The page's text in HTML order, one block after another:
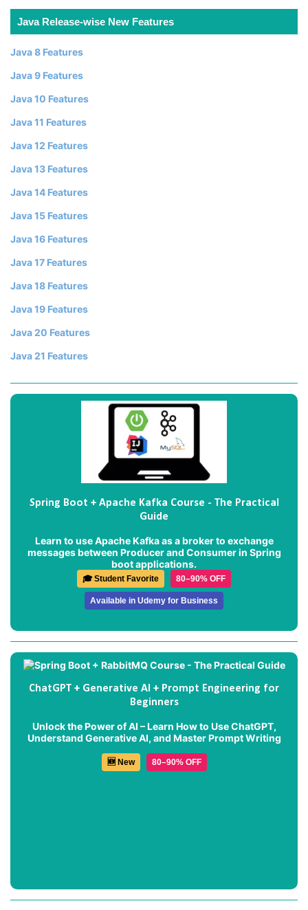
Java Release-wise New Features
Java 8 Features
Java 9 Features
Java 10 Features
Java 11 Features
Java 12 Features
Java 13 Features
Java 14 Features
Java 15 Features
Java 16 Features
Java 17 Features
Java 18 Features
Java 19 Features
Java 20 Features
Java 21 Features
Spring Boot + Apache Kafka Course - The Practical
Guide
Learn to use Apache Kafka as a broker to exchange
messages between Producer and Consumer in Spring
boot applications.
🎓 Student Favorite 80–90% OFF
Available in Udemy for Business
ChatGPT + Generative AI + Prompt Engineering for
Beginners
Unlock the Power of AI – Learn How to Use ChatGPT,
Understand Generative AI, and Master Prompt Writing
🆕 New 80–90% OFF